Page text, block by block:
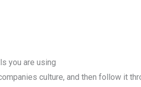
you are using
culture, and then follow it